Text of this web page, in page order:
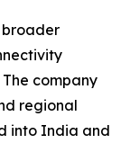
broader
company
regional
into India and